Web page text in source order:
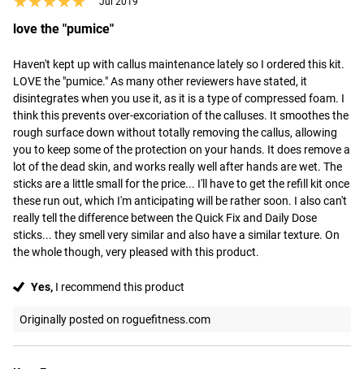
love the "pumice"
Haven't kept up with callus maintenance lately so I ordered this kit.
LOVE the "pumice." As many other reviewers have stated, it
disintegrates when you use it, as it is a type of compressed foam. I
think this prevents over-excoriation of the calluses. It smoothes the
rough surface down without totally removing the callus, allowing
you to keep some of the protection on your hands. It does remove a
lot of the dead skin, and works really well after hands are wet. The
sticks are a little small for the price... I'll have to get the refill kit once
these run out, which I'm anticipating will be rather soon. I also can't
really tell the difference between the Quick Fix and Daily Dose
sticks... they smell very similar and also have a similar texture. On
the whole though, very pleased with this product.
Yes, I recommend this product
Originally posted on roguefitness.com